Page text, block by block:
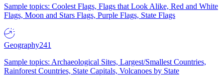
Sample topics: Coolest Flags, Flags that Look Alike, Red and White
Flags, Moon and Stars Flags, Purple Flags, State Flags
Geography241
Sample topics: Archaeological Sites, Largest/Smallest Countries,
Rainforest Countries, State Capitals, Volcanoes by State